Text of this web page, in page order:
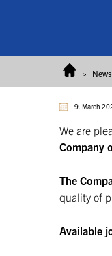
> News
9. March
We are
Company
The
quality of
Available